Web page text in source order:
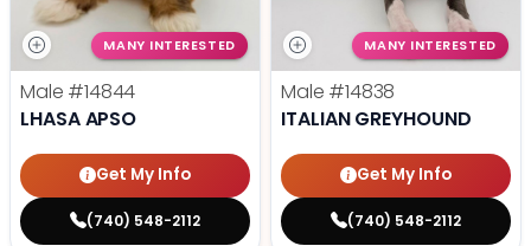
MANY INTERESTED
Male #14844
LHASA APSO
Get My Info
(740) 548-2112
MANY INTERESTED
Male #14838
ITALIAN GREYHOUND
Get My Info
(740) 548-2112